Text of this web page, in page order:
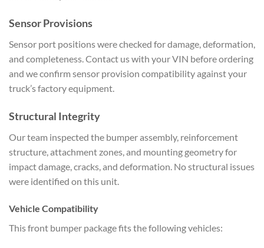
Sensor Provisions
Sensor port positions were checked for damage, deformation,
and completeness. Contact us with your VIN before ordering
and we confirm sensor provision compatibility against your
truck’s factory equipment.
Structural Integrity
Our team inspected the bumper assembly, reinforcement
structure, attachment zones, and mounting geometry for
impact damage, cracks, and deformation. No structural issues
were identified on this unit.
Vehicle Compatibility
This front bumper package fits the following vehicles: